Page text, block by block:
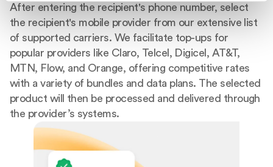
After entering the recipient's phone number, select
the recipient's mobile provider from our extensive list
of supported carriers. We facilitate top-ups for
popular providers like Claro, Telcel, Digicel, AT&T,
MTN, Flow, and Orange, offering competitive rates
with a variety of bundles and data plans. The selected
product will then be processed and delivered through
the provider’s systems.